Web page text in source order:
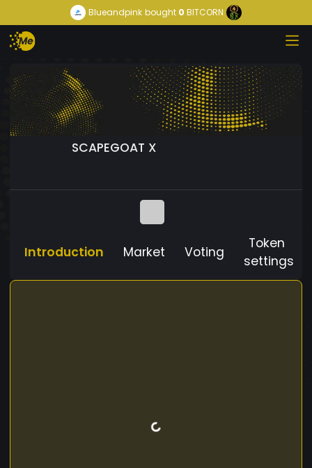
Blueandpink bought 0 BITCORN
SCAPEGOAT X
Introduction Market Voting
Token
settings